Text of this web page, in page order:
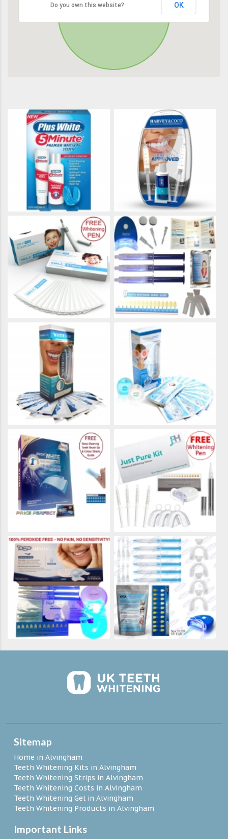
Do you own this website? OK
Sitemap
Home in Alvingham
Teeth Whitening Kits in Alvingham
Teeth Whitening Strips in Alvingham
Teeth Whitening Costs in Alvingham
Teeth Whitening Gel in Alvingham
Teeth Whitening Products in Alvingham
Important Links